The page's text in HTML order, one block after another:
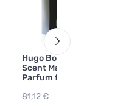
Hugo Boss Boss The
Scent Magnetic Eau
Parfum for Men 100 ml
81,12 €